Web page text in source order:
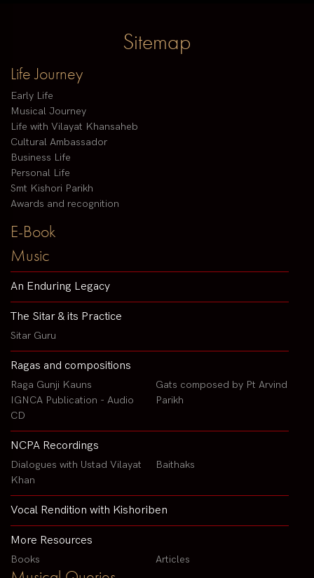
Sitemap
Life Journey
Early Life
Musical Journey
Life with Vilayat Khansaheb
Cultural Ambassador
Business Life
Personal Life
Smt Kishori Parikh
Awards and recognition
E-Book
Music
An Enduring Legacy
The Sitar & its Practice
Sitar Guru
Ragas and compositions
Raga Gunji Kauns
IGNCA Publication - Audio
CD
Gats composed by Pt Arvind
Parikh
NCPA Recordings
Dialogues with Ustad Vilayat
Khan
Baithaks
Vocal Rendition with Kishoriben
More Resources
Books Articles